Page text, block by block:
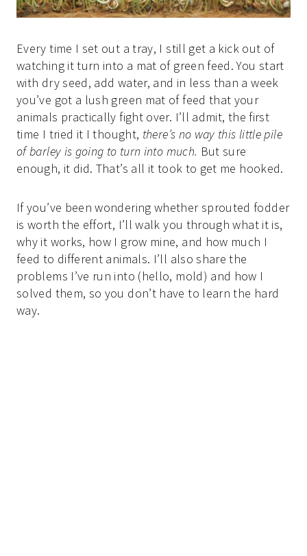
Every time I set out a tray, I still get a kick out of
watching it turn into a mat of green feed. You start
with dry seed, add water, and in less than a week
you’ve got a lush green mat of feed that your
animals practically fight over. I’ll admit, the first
time I tried it I thought, there’s no way this little pile
of barley is going to turn into much. But sure
enough, it did. That’s all it took to get me hooked.
If you’ve been wondering whether sprouted fodder
is worth the effort, I’ll walk you through what it is,
why it works, how I grow mine, and how much I
feed to different animals. I’ll also share the
problems I’ve run into (hello, mold) and how I
solved them, so you don’t have to learn the hard
way.